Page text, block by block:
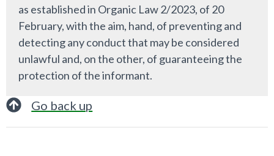
as established in Organic Law 2/2023, of 20
February, with the aim, hand, of preventing and
detecting any conduct that may be considered
unlawful and, on the other, of guaranteeing the
protection of the informant.
Go back up